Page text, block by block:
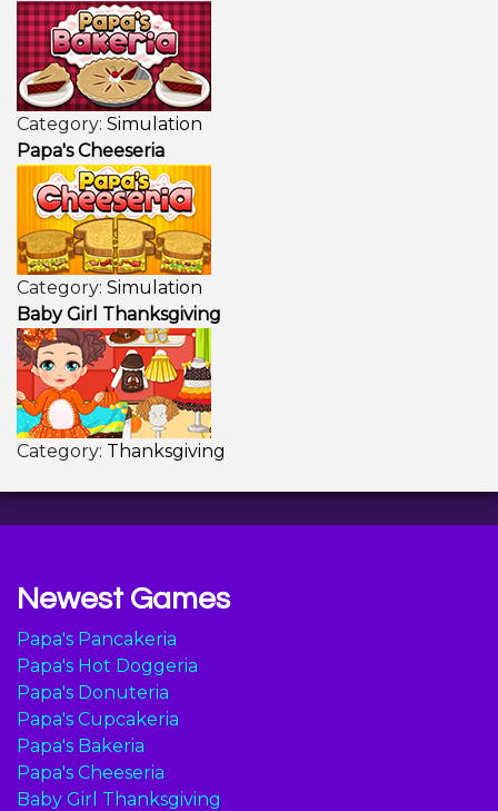
Category: Simulation
Papa's Cheeseria
Category: Simulation
Baby Girl Thanksgiving
Category: Thanksgiving
Newest Games
Papa's Pancakeria
Papa's Hot Doggeria
Papa's Donuteria
Papa's Cupcakeria
Papa's Bakeria
Papa's Cheeseria
Baby Girl Thanksgiving